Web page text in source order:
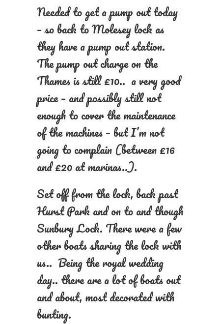
Needed to get a pump out today
– so back to Molesey lock as
they have a pump out station.
The pump out charge on the
Thames is still £10.. a very good
price – and possibly still not
enough to cover the maintenance
of the machines – but I’m not
going to complain (between £16
and £20 at marinas..).
Set off from the lock, back past
Hurst Park and on to and though
Sunbury Lock. There were a few
other boats sharing the lock with
us.. Being the royal wedding
day.. there are a lot of boats out
and about, most decorated with
bunting.